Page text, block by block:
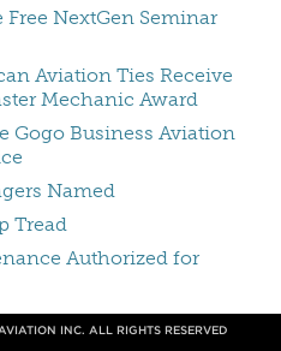
NextGen Seminar
Aviation Ties Receive
Mechanic Award
Gogo Business Aviation
Named
Tread
Authorized for
INC. ALL RIGHTS RESERVED